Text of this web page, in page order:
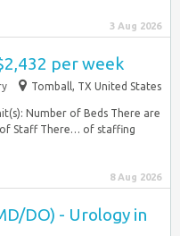
3 Aug 2026
per week
Tomball, TX United States
Number of Beds There are
of Staff There… of staffing
8 Aug 2026
DO) - Urology in